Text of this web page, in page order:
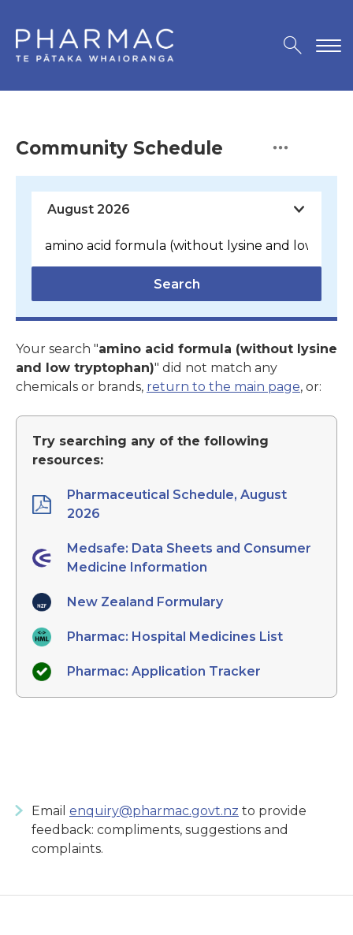
Community Schedule
Search
Your search "amino acid formula (without lysine
and low tryptophan)" did not match any
chemicals or brands, return to the main page, or:
Try searching any of the following
resources:
Pharmaceutical Schedule, August
2026
Medsafe: Data Sheets and Consumer
Medicine Information
New Zealand Formulary
Pharmac: Hospital Medicines List
Pharmac: Application Tracker
Email enquiry@pharmac.govt.nz to provide
feedback: compliments, suggestions and
complaints.